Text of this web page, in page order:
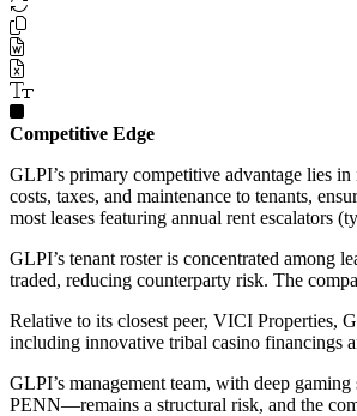
Competitive Edge
GLPI’s primary competitive advantage lies
costs, taxes, and maintenance to tenants,
most leases featuring annual rent escalators
GLPI’s tenant roster is concentrated among
traded, reducing counterparty risk. The
Relative to its closest peer, VICI Properties,
including innovative tribal casino financings
GLPI’s management team, with deep
PENN—remains a structural risk, and the